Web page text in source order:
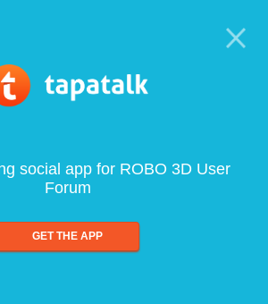
social app for ROBO 3D User
Forum
GET THE APP